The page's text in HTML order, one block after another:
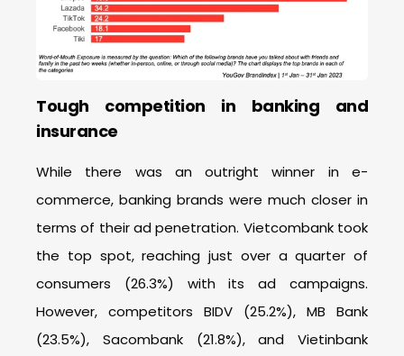
Tough competition in banking and
insurance
While there was an outright winner in e-
commerce, banking brands were much closer in
terms of their ad penetration. Vietcombank took
the top spot, reaching just over a quarter of
consumers (26.3%) with its ad campaigns.
However, competitors BIDV (25.2%), MB Bank
(23.5%), Sacombank (21.8%), and Vietinbank